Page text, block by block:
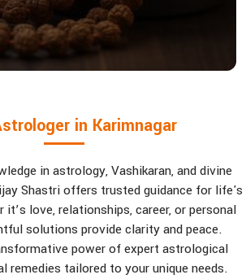
in Karimnagar
in astrology, Vashikaran, and divine
Shastri offers trusted guidance for life's
it’s love, relationships, career, or personal
solutions provide clarity and peace.
power of expert astrological
remedies tailored to your unique needs.